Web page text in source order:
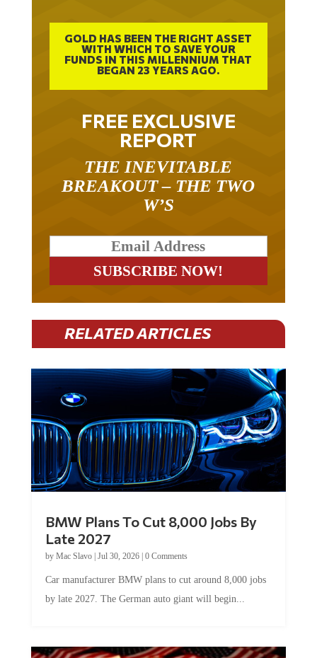
GOLD HAS BEEN THE RIGHT ASSET
WITH WHICH TO SAVE YOUR
FUNDS IN THIS MILLENNIUM THAT
BEGAN 23 YEARS AGO.
FREE EXCLUSIVE
REPORT
BREAKOUT – THE TWO
W’S
RELATED ARTICLES
Late 2027
byMac Slavo|Jul 30, 2026
by late 2027. The German auto giant will begin...